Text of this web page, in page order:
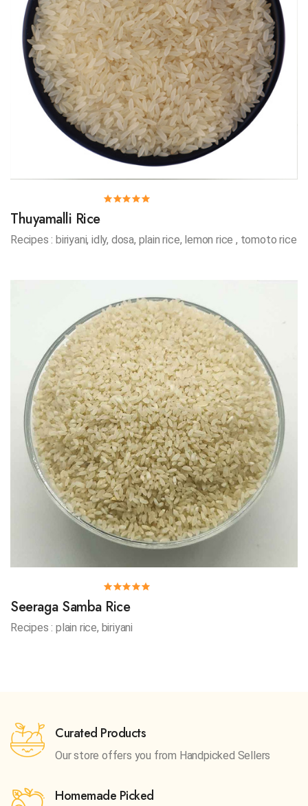
Thuyamalli Rice
Recipes : biriyani, idly, dosa, plain rice, lemon rice , tomoto rice
Seeraga Samba Rice
Recipes : plain rice, biriyani
Curated Products
Our store offers you from Handpicked Sellers
Homemade Picked